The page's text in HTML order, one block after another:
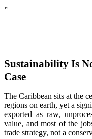
”
Sustainability Is
Case
The Caribbean sits at the
regions on earth, yet a
exported as raw,
value, and most of the
trade strategy, not a